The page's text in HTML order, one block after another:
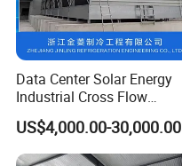
Data Center Solar Energy
Industrial Cross Flow
Cooling Tower with CE
Certification
US$4,000.00-30,000.00